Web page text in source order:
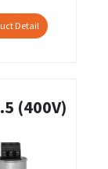
Detail
(400V)